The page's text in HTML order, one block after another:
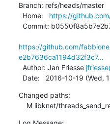
Branch: refs/heads/master
  Home:
https://
https://github.com/
e2b7636ca1194d32f3c7...
  Author: Jan Friesse
Date:   2016-10-19 (Wed,
Changed paths:
M libknet/